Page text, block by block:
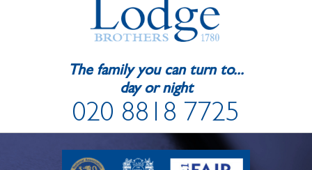
The family you can turn to...
day or night
020 8818 7725